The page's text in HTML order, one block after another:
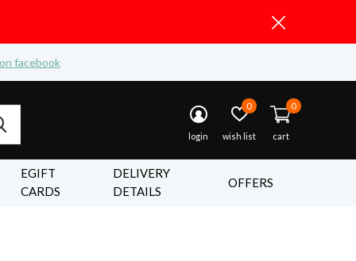
EGIFT
CARDS
DELIVERY
DETAILS
OFFERS
login wish list
0
cart
0
facebook